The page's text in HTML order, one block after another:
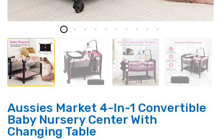
Aussies Market 4-In-1 Convertible
Baby Nursery Center With
Changing Table